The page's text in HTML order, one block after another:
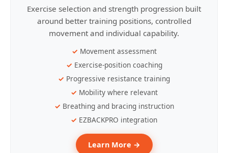
Exercise selection and strength progression built
around better training positions, controlled
movement and individual capability.
Movement assessment
Exercise-position coaching
Progressive resistance training
Mobility where relevant
Breathing and bracing instruction
EZBACKPRO integration
Learn More →